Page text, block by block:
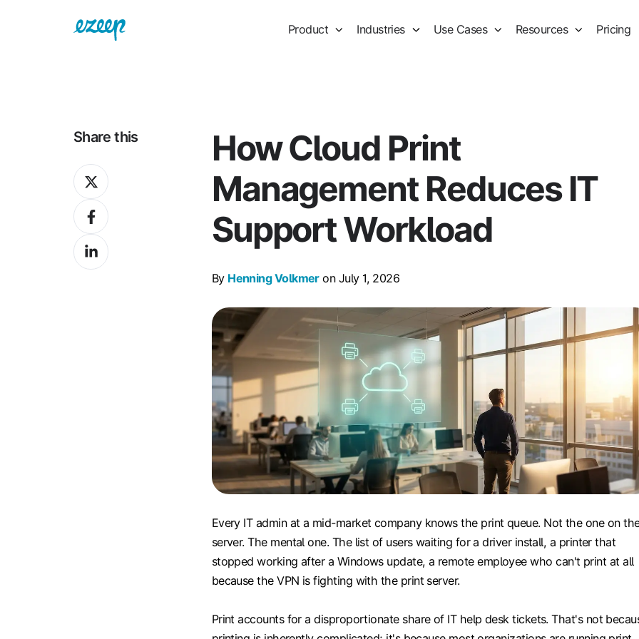
Product Industries Use Cases Resources Pricing
How Cloud Print
Management Reduces IT
Support Workload
By Henning Volkmeron July 1, 2026
Every IT admin at a mid-market company knows the print queue. Not the one on
server. The mental one. The list of users waiting for a driver install, a printer that
stopped working after a Windows update, a remote employee who can't print at all
because the VPN is fighting with the print server.
Print accounts for a disproportionate share of IT help desk tickets. That's not
Share this
Share
on
XShare
on
Facebook
Share
on